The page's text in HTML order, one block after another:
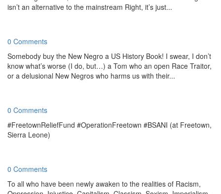
isn’t an alternative to the mainstream Right, it’s just...
0 Comments
Somebody buy the New Negro a US History Book! I swear, I don’t
know what’s worse (I do, but…) a Tom who an open Race Traitor,
or a delusional New Negros who harms us with their...
0 Comments
#FreetownReliefFund #OperationFreetown #BSANI (at Freetown,
Sierra Leone)
0 Comments
To all who have been newly awaken to the realities of Racism,